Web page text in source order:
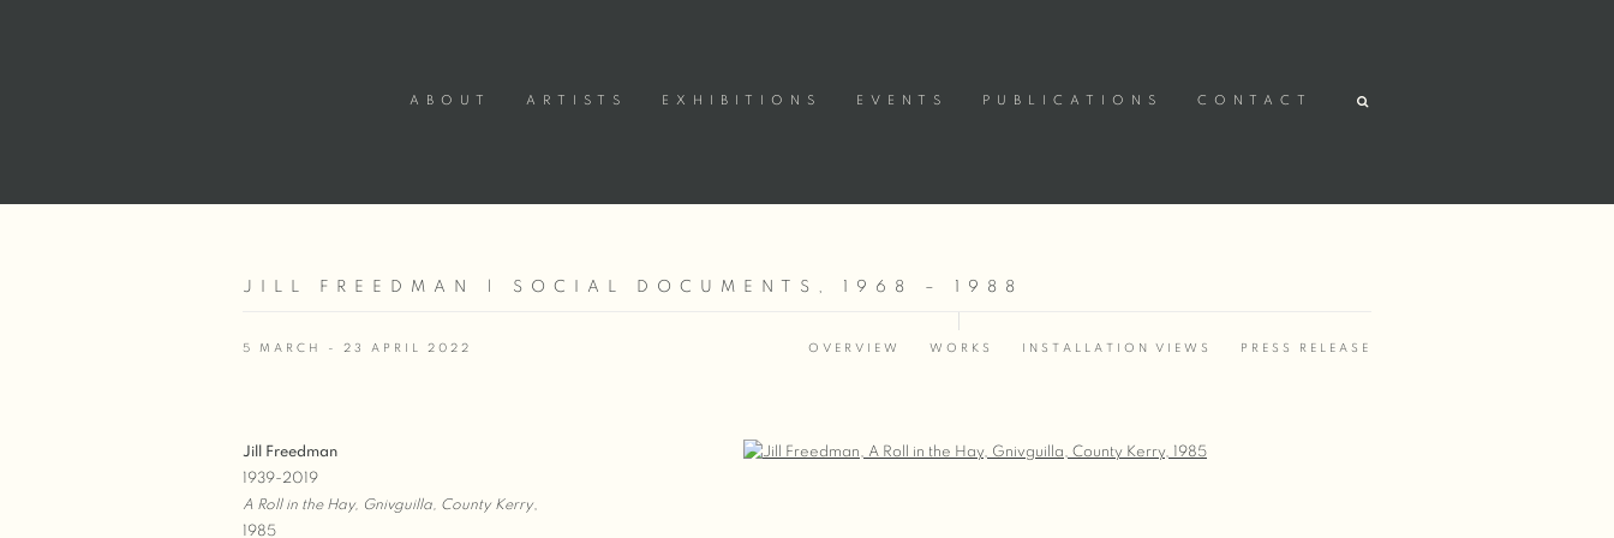
ABOUT ARTISTS EXHIBITIONS EVENTS PUBLICATIONS CONTACT
JILL FREEDMAN | SOCIAL DOCUMENTS, 1968 – 1988
5 MARCH - 23 APRIL 2022 OVERVIEW WORKS INSTALLATION VIEWS PRESS RELEASE
Open a larger version of the following image in a popup:
Jill Freedman
1939-2019
A Roll in the Hay, Gnivguilla, County Kerry,
1985